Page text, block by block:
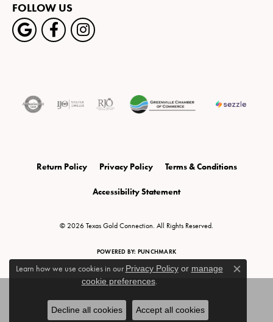
FOLLOW US
Return Policy Privacy Policy Terms & Conditions
Accessibility Statement
© 2026 Texas Gold Connection. All Rights Reserved.
POWERED BY: PUNCHMARK
Learn how we use cookies in our Privacy Policyor manage
cookie preferences.
Close
Decline all cookies Accept all cookies